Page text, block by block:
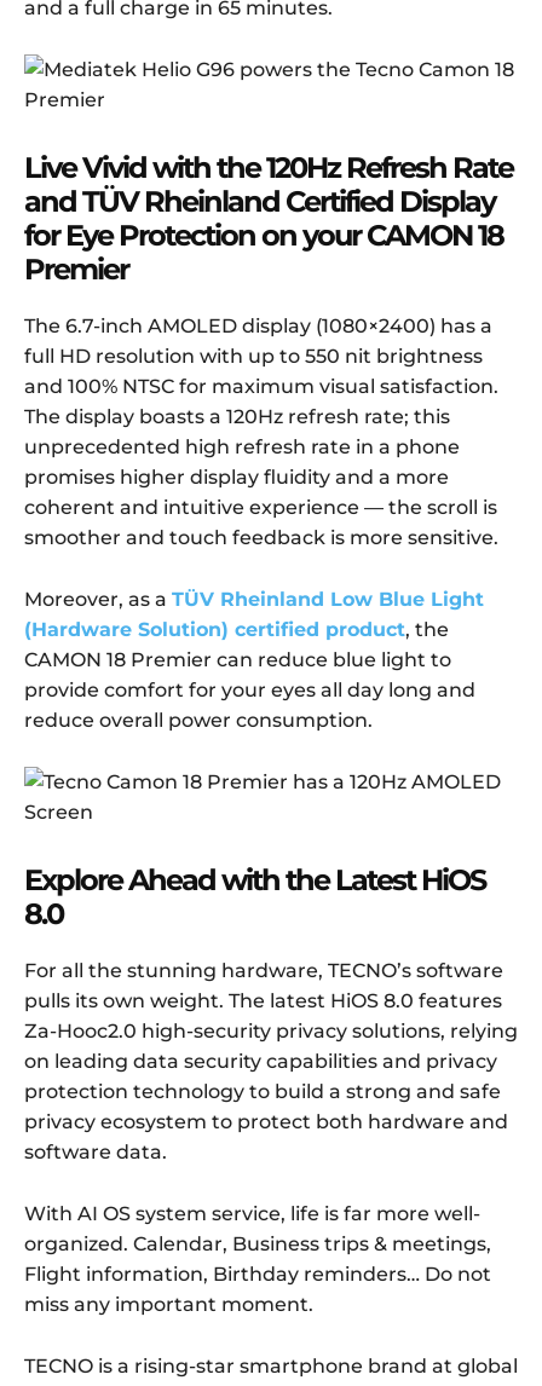
and a full charge in 65 minutes.
LiveVivid with the 120HzRefresh Rate
andTÜV Rheinland Certified Display
for Eye Protectionon your CAMON 18
Premier
The 6.7-inch AMOLED display (1080×2400) has a
full HD resolution with up to 550 nit brightness
and 100% NTSC for maximum visual satisfaction.
The display boasts a 120Hz refresh rate; this
unprecedented high refresh rate in a phone
promises higher display fluidity and a more
coherent and intuitive experience — the scroll is
smoother and touch feedback is more sensitive.
Moreover, as a TÜV Rheinland Low Blue Light
(Hardware Solution) certified product, the
CAMON 18 Premier can reduce blue light to
provide comfort for your eyes all day long and
reduce overall power consumption.
ExploreAhead with theLatest HiOS
8.0
For all the stunning hardware, TECNO’s software
pulls its own weight. The latest HiOS 8.0 features
Za-Hooc2.0 high-security privacy solutions, relying
on leading data security capabilities and privacy
protection technology to build a strong and safe
privacy ecosystem to protect both hardware and
software data.
With AI OS system service, life is far more well-
organized. Calendar, Business trips & meetings,
Flight information, Birthday reminders… Do not
miss any important moment.
TECNO is a rising-star smartphone brand at global